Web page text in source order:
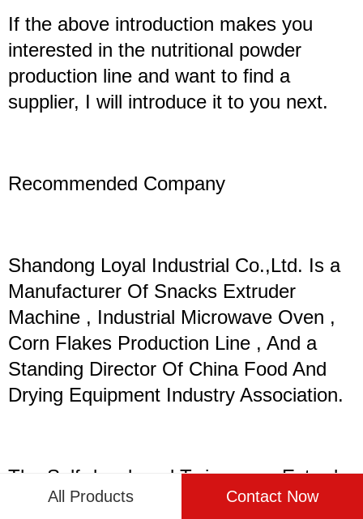
If the above introduction makes you
interested in the nutritional powder
production line and want to find a
supplier, I will introduce it to you next.
Recommended Company
Shandong Loyal Industrial Co.,Ltd. Is a
Manufacturer Of Snacks Extruder
Machine , Industrial Microwave Oven ,
Corn Flakes Production Line , And a
Standing Director Of China Food And
Drying Equipment Industry Association.
The Self-developed Twin-screw Extruder
And Single-screw Equipment of
All Products Contact Now